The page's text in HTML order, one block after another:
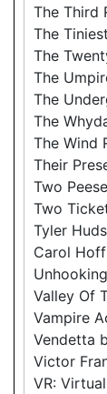
The Third
The
The
The
The
The
The Wind
Their
Two
Two
Tyler
Carol
Valley Of
Vampire
Vendetta
Victor
VR: